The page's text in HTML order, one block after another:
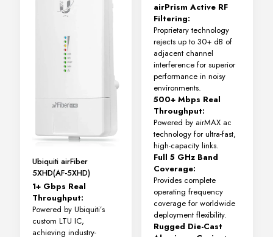
Ubiquiti airFiber
5XHD(AF-5XHD)
1+ Gbps Real
Throughput:
Powered by Ubiquiti’s
custom LTU IC,
achieving industry-
airPrism Active RF
Filtering:
Proprietary technology
rejects up to 30+ dB of
adjacent channel
interference for superior
performance in noisy
environments.
500+ Mbps Real
Throughput:
Powered by airMAX ac
technology for ultra-fast,
high-capacity links.
Full 5 GHz Band
Coverage:
Provides complete
operating frequency
coverage for worldwide
deployment flexibility.
Rugged Die-Cast